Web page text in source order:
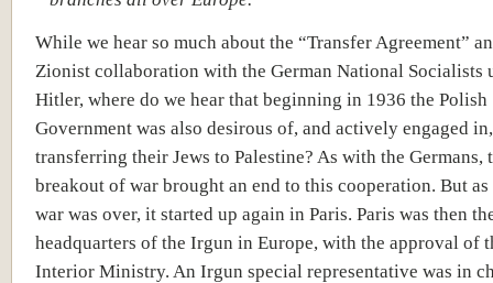
While we hear so much about the “Transfer Agreement”
Zionist collaboration with the German National Socialists
Hitler, where do we hear that beginning in 1936 the Polish
Government was also desirous of, and actively engaged in,
transferring their Jews to Palestine? As with the Germans,
breakout of war brought an end to this cooperation. But as
war was over, it started up again in Paris. Paris was then
headquarters of the Irgun in Europe, with the approval of
Interior Ministry. An Irgun special representative was in